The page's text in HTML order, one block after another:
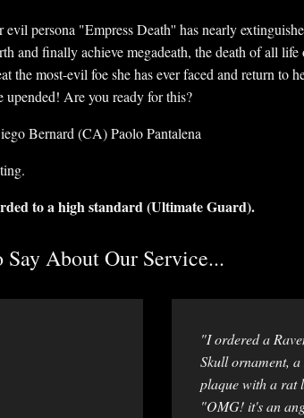
persona "Empress Death'' has nearly
and finally achieve megadeath, the death of all
the most-evil foe she has ever faced and return to
Are you ready for this?
Bernard (CA) Paolo Pantalena
to a high standard (Ultimate Guard).
About Our Service...
"I ordered a
Skull ornament,
plaque with a rat
"OMG! it's an